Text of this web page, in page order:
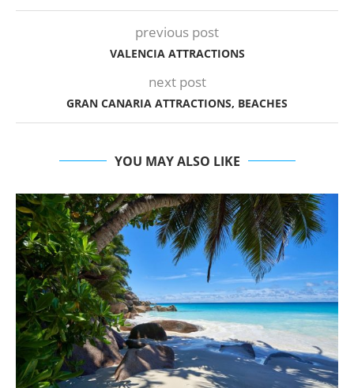
previous post
VALENCIA ATTRACTIONS
next post
GRAN CANARIA ATTRACTIONS, BEACHES
YOU MAY ALSO LIKE